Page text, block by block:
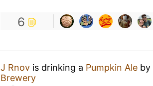
6
J Rnov is drinking a Pumpkin Ale by
Brewery